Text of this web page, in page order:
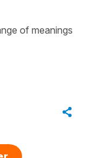
of meanings